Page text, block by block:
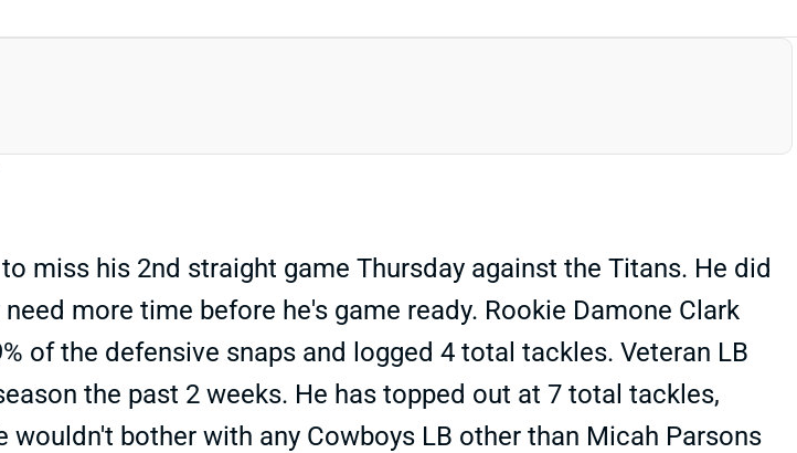
miss his 2nd straight game Thursday against the Titans. He did
more time before he's game ready. Rookie Damone Clark
of the defensive snaps and logged 4 total tackles. Veteran LB
the past 2 weeks. He has topped out at 7 total tackles,
bother with any Cowboys LB other than Micah Parsons